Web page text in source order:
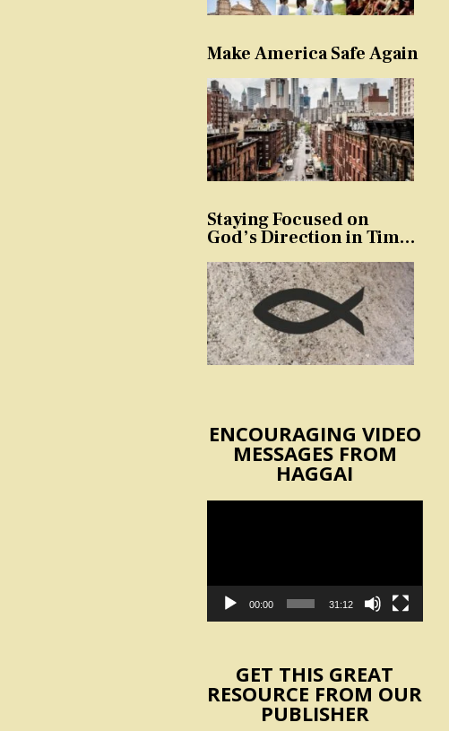
Make America Safe Again
Staying Focused on
God’s Direction in Times
Temptation
ENCOURAGING VIDEO
MESSAGES FROM
HAGGAI
00:00 31:12
GET THIS GREAT
RESOURCE FROM OUR
PUBLISHER